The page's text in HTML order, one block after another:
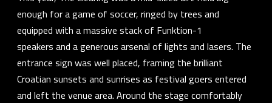
enough for a game of soccer, ringed by trees and
equipped with a massive stack of Funktion-1
speakers and a generous arsenal of lights and lasers. The
entrance sign was well placed, framing the brilliant
Croatian sunsets and sunrises as festival goers entered
and left the venue area. Around the stage comfortably